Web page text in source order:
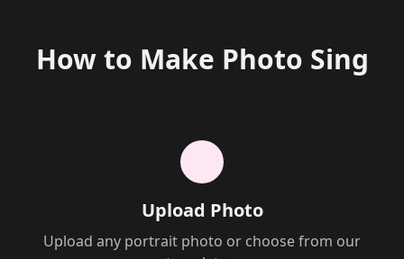
How to Make Photo Sing
Upload Photo
Upload any portrait photo or choose from our